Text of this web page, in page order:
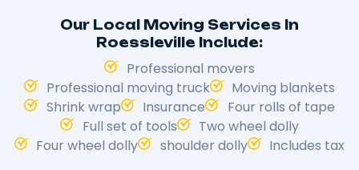
Our Local Moving Services In
Roessleville Include:
Professional movers
Professional moving truck
Moving blankets
Shrink wrap
Insurance
Four rolls of tape
Full set of tools
Two wheel dolly
Four wheel dolly
shoulder dolly
Includes tax